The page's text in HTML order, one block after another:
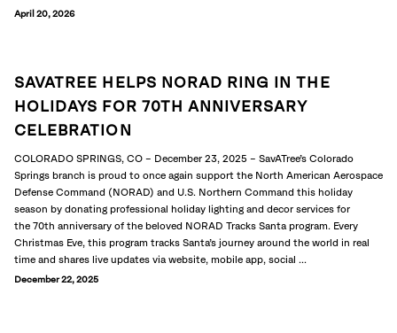
April 20, 2026
SAVATREE HELPS NORAD RING IN THE
HOLIDAYS FOR 70TH ANNIVERSARY
CELEBRATION
December 22, 2025
COLORADO SPRINGS, CO – December 23, 2025 – SavATree’s Colorado
Springs branch is proud to once again support the North American Aerospace
Defense Command (NORAD) and U.S. Northern Command this holiday
season by donating professional holiday lighting and decor services for
the 70th anniversary of the beloved NORAD Tracks Santa program. Every
Christmas Eve, this program tracks Santa’s journey around the world in real
time and shares live updates via website, mobile app, social ...